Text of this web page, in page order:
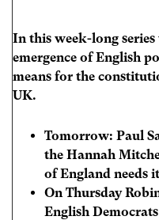
In this week-long
emergence of English
means for the
UK.
Tomorrow: Paul
the Hannah
of England needs
On Thursday
English